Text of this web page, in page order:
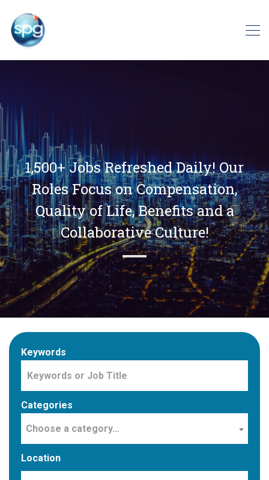
1,500+ Jobs Refreshed Daily! Our
Roles Focus on Compensation,
Quality of Life, Benefits and a
Collaborative Culture!
Keywords
Categories
Choose a category…
Location